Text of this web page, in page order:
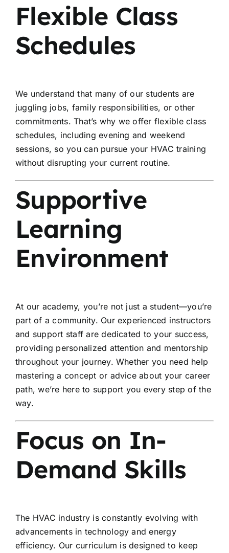
Flexible Class
Schedules
We understand that many of our students are
juggling jobs, family responsibilities, or other
commitments. That’s why we offer flexible class
schedules, including evening and weekend
sessions, so you can pursue your HVAC training
without disrupting your current routine.
Supportive
Learning
Environment
At our academy, you’re not just a student—you’re
part of a community. Our experienced instructors
and support staff are dedicated to your success,
providing personalized attention and mentorship
throughout your journey. Whether you need help
mastering a concept or advice about your career
path, we’re here to support you every step of the
way.
Focus on In-
Demand Skills
The HVAC industry is constantly evolving with
advancements in technology and energy
efficiency. Our curriculum is designed to keep